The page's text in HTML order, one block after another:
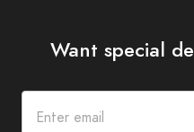
Want special